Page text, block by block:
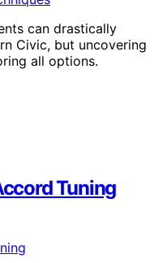
can drastically
Civic, but uncovering
all options.
Tuning